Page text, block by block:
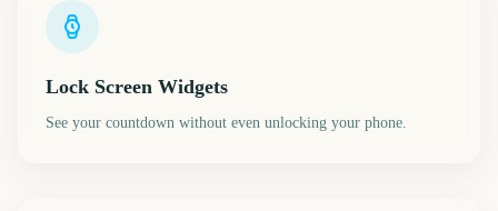
Lock Screen Widgets
See your countdown without even unlocking your phone.